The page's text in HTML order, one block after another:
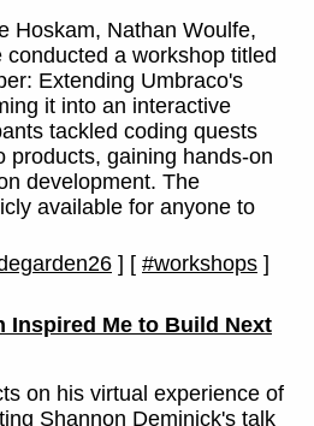
Hoskam, Nathan Woulfe,
a workshop titled
Extending Umbraco's
it into an interactive
tackled coding quests
products, gaining hands-on
development. The
available for anyone to
] [ #workshops ]
Inspired Me to Build Next
on his virtual experience of
Shannon Deminick's talk